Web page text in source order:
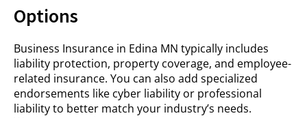
Options
Business Insurance in Edina MN typically includes
liability protection, property coverage, and employee-
related insurance. You can also add specialized
endorsements like cyber liability or professional
liability to better match your industry’s needs.